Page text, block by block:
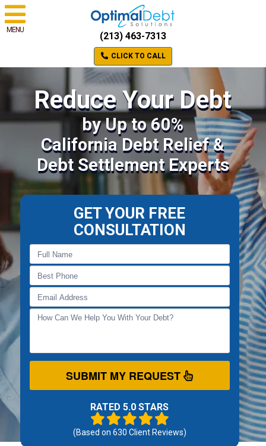
MENU
(213) 463-7313
CLICK TO CALL
Reduce Your Debt
by Up to 60%
California Debt Relief &
Debt Settlement Experts
GET YOUR FREE
CONSULTATION
SUBMIT MY REQUEST
RATED 5.0 STARS
(Based on 630 Client Reviews)